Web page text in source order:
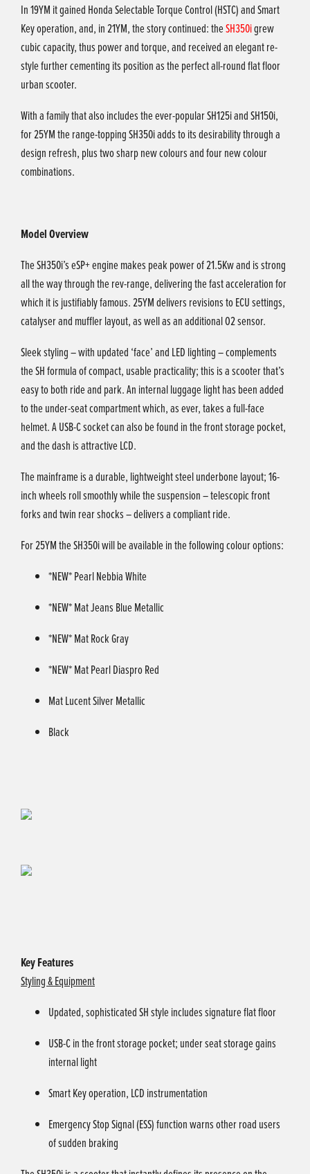
In 19YM it gained Honda Selectable Torque Control (HSTC) and Smart
Key operation, and, in 21YM, the story continued: theSH350igrew
cubic capacity, thus power and torque, and received an elegant re-
style further cementing its position as the perfect all-round flat floor
urban scooter.
With a family that also includes the ever-popular SH125i and SH150i,
for 25YM the range-topping SH350i adds to its desirability through a
design refresh, plus two sharp new colours and four new colour
combinations.
Model Overview
The SH350i’s eSP+ engine makes peak power of 21.5Kw and is strong
all the way through the rev-range, delivering the fast acceleration for
which it is justifiably famous. 25YM delivers revisions to ECU settings,
catalyser and muffler layout, as well as an additional O2 sensor.
Sleek styling – with updated ‘face’ and LED lighting – complements
the SH formula of compact, usable practicality; this is a scooter that’s
easy to both ride and park. An internal luggage light has been added
to the under-seat compartment which, as ever, takes a full-face
helmet. A USB-C socket can also be found in the front storage pocket,
and the dash is attractive LCD.
The mainframe is a durable, lightweight steel underbone layout; 16-
inch wheels roll smoothly while the suspension – telescopic front
forks and twin rear shocks – delivers a compliant ride.
For 25YM the SH350i will be available in the following colour options:
*NEW* Pearl Nebbia White
*NEW* Mat Jeans Blue Metallic
*NEW* Mat Rock Gray
*NEW* Mat Pearl Diaspro Red
Mat Lucent Silver Metallic
Black
Key Features
Styling & Equipment
Updated, sophisticated SH style includes signature flat floor
USB-C in the front storage pocket; under seat storage gains
internal light
Smart Key operation, LCD instrumentation
Emergency Stop Signal (ESS) function warns other road users
of sudden braking